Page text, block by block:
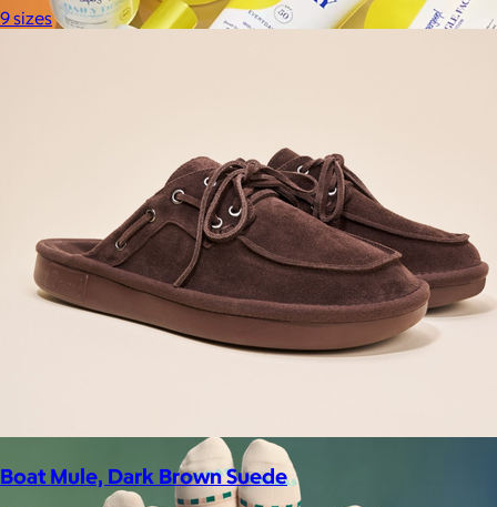
Supergoop!
As the Experts in SPF™, Supergoop has been raising the bar for
effective, feel-good sunscreen for nearly 20 years.
9 sizes
Boat Mule, Dark Brown Suede